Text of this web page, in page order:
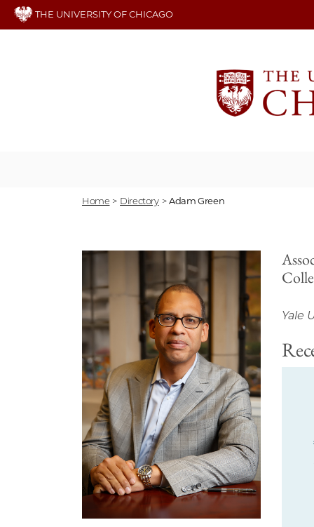
Skip
THE UNIVERSITY OF CHICAGO
Home > Directory > Adam Green
Yale